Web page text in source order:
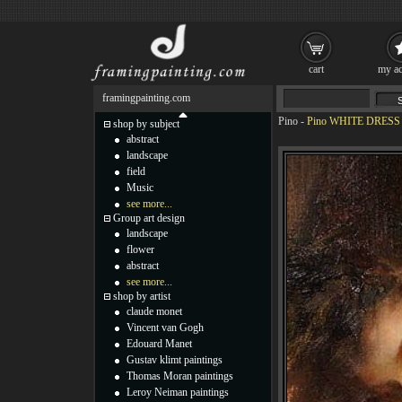
Pino - Pino WHITE DRESS
framingpainting.com
shop by subject
abstract
landscape
field
Music
see more...
Group art design
landscape
flower
abstract
see more...
shop by artist
claude monet
Vincent van Gogh
Edouard Manet
Gustav klimt paintings
Thomas Moran paintings
Leroy Neiman paintings
cart my